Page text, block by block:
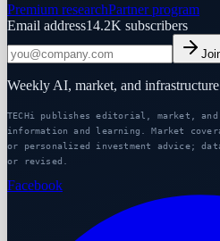
Premium researchPartner program
Email address14.2K subscribers
Weekly AI, market, and
TECHi publishes editorial, market,
information and learning. Market
or personalized investment advice;
or revised.
Facebook